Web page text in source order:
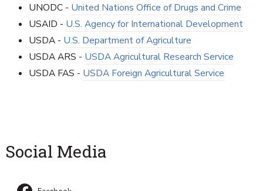
UNODC - United Nations Office of Drugs and Crime
USAID - U.S. Agency for International Development
USDA - U.S. Department of Agriculture
USDA ARS - USDA Agricultural Research Service
USDA FAS - USDA Foreign Agricultural Service
Social Media